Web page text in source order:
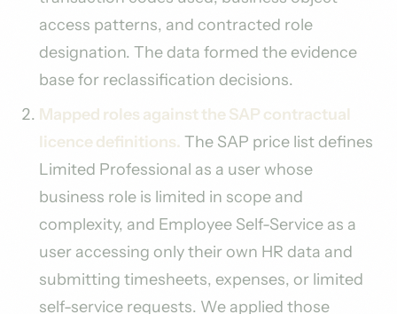
access patterns, and contracted role
designation. The data formed the evidence
base for reclassification decisions.
Mapped roles against the SAP contractual
licence definitions. The SAP price list defines
Limited Professional as a user whose
business role is limited in scope and
complexity, and Employee Self-Service as a
user accessing only their own HR data and
submitting timesheets, expenses, or limited
self-service requests. We applied those